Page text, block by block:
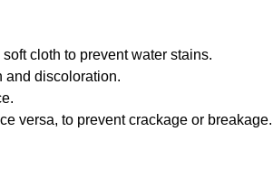
cloth to prevent water stains.
and discoloration.
versa, to prevent crackage or breakage.